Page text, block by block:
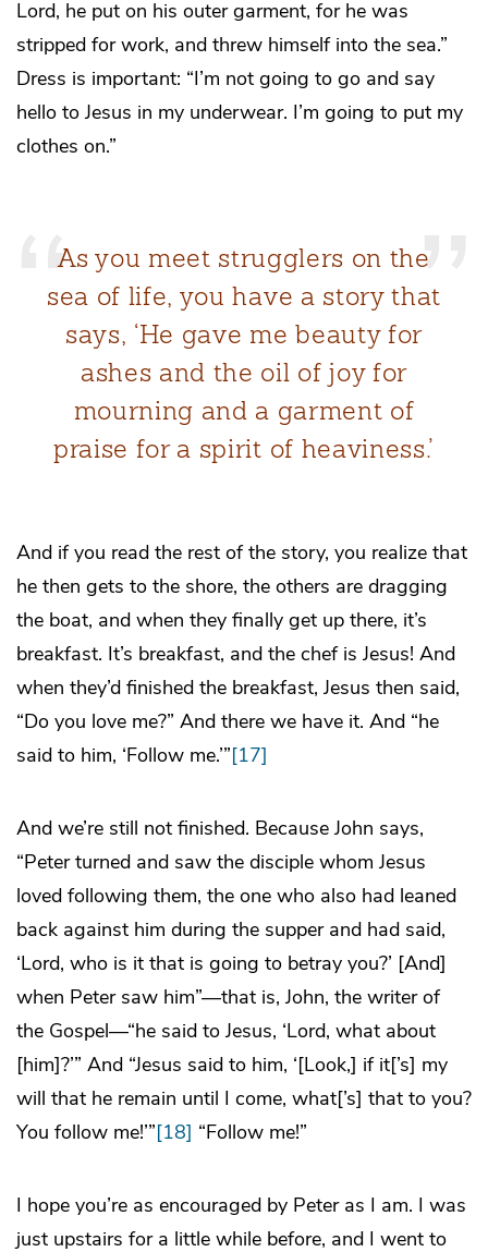
Lord, he put on his outer garment, for he was
stripped for work, and threw himself into the sea.”
Dress is important: “I’m not going to go and say
hello to Jesus in my underwear. I’m going to put my
clothes on.”
As you meet strugglers on the
sea of life, you have a story that
says, ‘He gave me beauty for
ashes and the oil of joy for
mourning and a garment of
praise for a spirit of heaviness.’
And if you read the rest of the story, you realize that
he then gets to the shore, the others are dragging
the boat, and when they finally get up there, it’s
breakfast. It’s breakfast, and the chef is Jesus! And
when they’d finished the breakfast, Jesus then said,
“Do you love me?” And there we have it. And “he
said to him, ‘Follow me.’”[17]
And we’re still not finished. Because John says,
“Peter turned and saw the disciple whom Jesus
loved following them, the one who also had leaned
back against him during the supper and had said,
‘Lord, who is it that is going to betray you?’ [And]
when Peter saw him”—that is, John, the writer of
the Gospel—“he said to Jesus, ‘Lord, what about
[him]?’” And “Jesus said to him, ‘[Look,] if it[’s] my
will that he remain until I come, what[’s] that to you?
You follow me!’”[18] “Follow me!”
I hope you’re as encouraged by Peter as I am. I was
just upstairs for a little while before, and I went to